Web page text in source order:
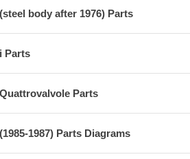
body after 1976) Parts
Parts
Parts
1987) Parts Diagrams